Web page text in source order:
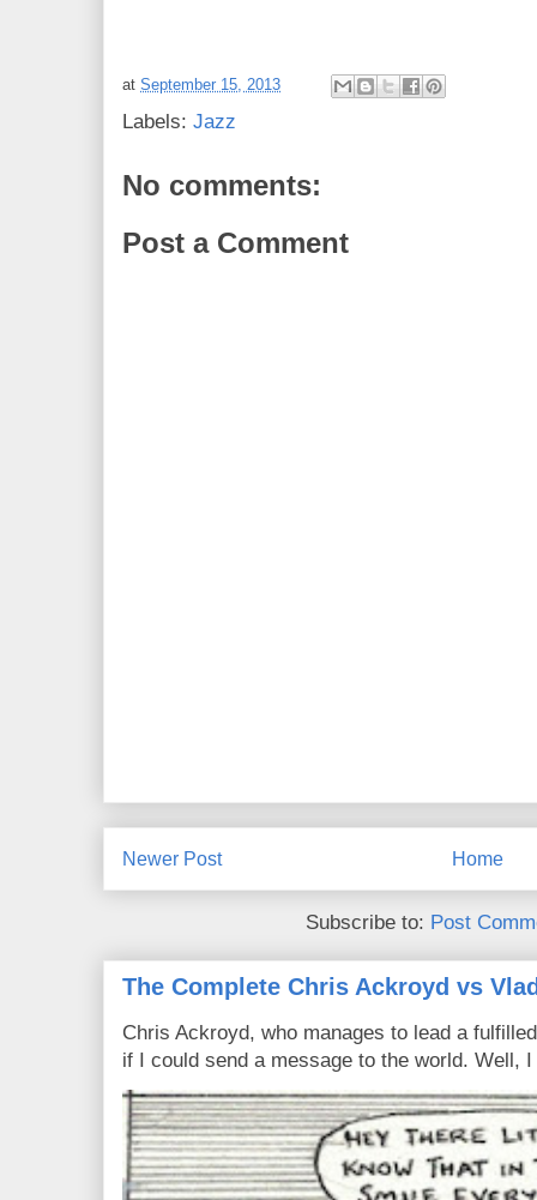
at September 15, 2013
Labels: Jazz
No comments:
Post a Comment
Newer Post Home
Subscribe to: Post
The Complete Chris Ackroyd vs
Chris Ackroyd, who manages to lead a
if I could send a message to the world. Well,